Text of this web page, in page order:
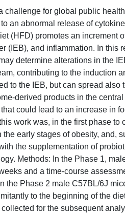
challenge for global public
an abnormal release of
(HFD) promotes an increment
(IEB), and inflammation. In this
determine alterations in the
contributing to the induction
to the IEB, but can spread
derived products in the
could lead to an increase in
work was, in the first phase
early stages of obesity, and,
the supplementation of
Methods: In the Phase 1,
and a time-course
the Phase 2 male C57BL/6J
to the beginning of the
for the subsequent